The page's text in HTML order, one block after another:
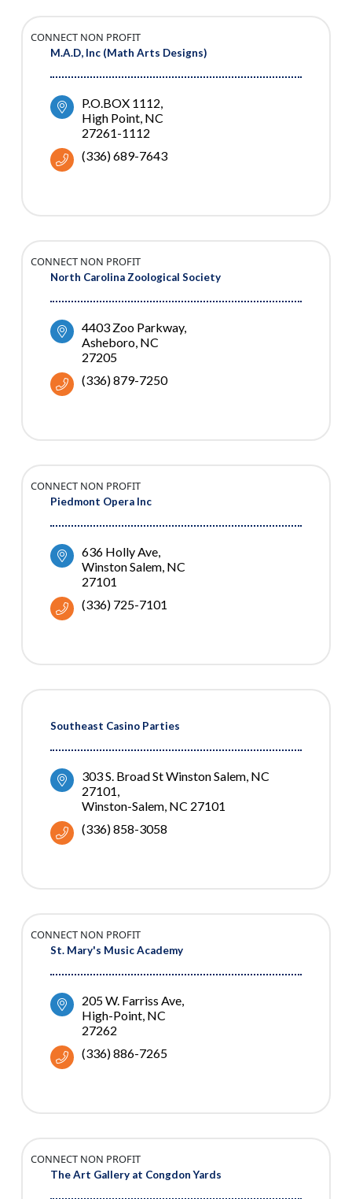
M.A.D, Inc (Math Arts Designs)
CONNECT NON PROFIT
P.O.BOX 1112
High Point NC
27261-1112
(336) 689-7643
North Carolina Zoological Society
CONNECT NON PROFIT
4403 Zoo Parkway
Asheboro NC
27205
(336) 879-7250
Piedmont Opera Inc
CONNECT NON PROFIT
636 Holly Ave
Winston Salem NC
27101
(336) 725-7101
Southeast Casino Parties
303 S. Broad St Winston Salem, NC
27101
Winston-Salem NC 27101
(336) 858-3058
St. Mary's Music Academy
CONNECT NON PROFIT
205 W. Farriss Ave
High-Point NC
27262
(336) 886-7265
The Art Gallery at Congdon Yards
CONNECT NON PROFIT